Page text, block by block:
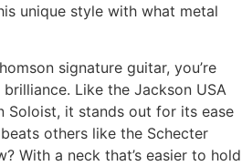
unique style with what metal
signature guitar, you’re
Like the Jackson USA
Soloist, it stands out for its ease
others like the Schecter
With a neck that’s easier to hold